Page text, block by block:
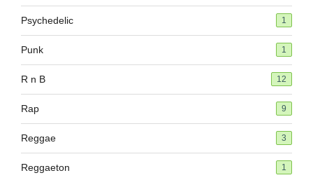
Psychedelic 1
Punk 1
R n B 12
Rap 9
Reggae 3
Reggaeton 1